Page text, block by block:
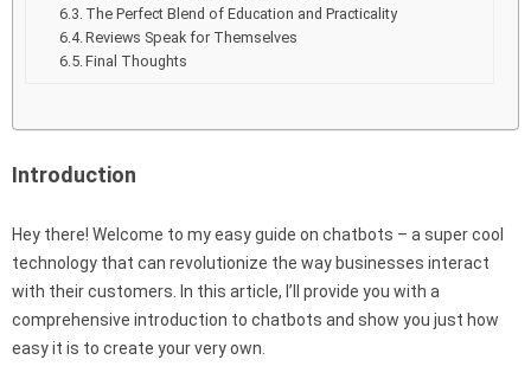
The Perfect Blend of Education and Practicality
Reviews Speak for Themselves
Final Thoughts
Introduction
Hey there! Welcome to my easy guide on chatbots – a super cool
technology that can revolutionize the way businesses interact
with their customers. In this article, I’ll provide you with a
comprehensive introduction to chatbots and show you just how
easy it is to create your very own.